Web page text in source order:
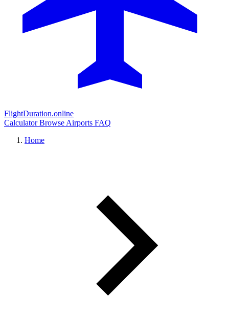
FlightDuration.online
CalculatorBrowse Airports FAQ
Home